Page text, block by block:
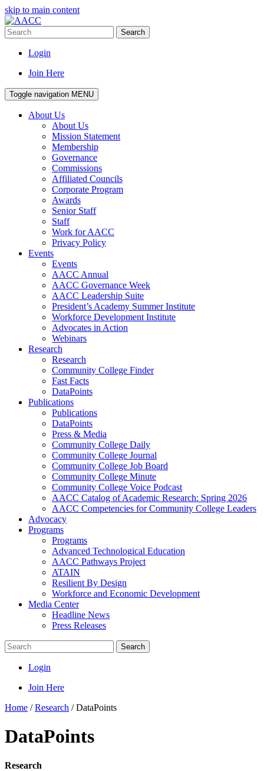
skip to main content
Search
Login
Join Here
Toggle navigation MENU
About Us
About Us
Mission Statement
Membership
Governance
Commissions
Affiliated Councils
Corporate Program
Awards
Senior Staff
Staff
Work for AACC
Privacy Policy
Events
Events
AACC Annual
AACC Governance Week
AACC Leadership Suite
President’s Academy Summer Institute
Workforce Development Institute
Advocates in Action
Webinars
Research
Research
Community College Finder
Fast Facts
DataPoints
Publications
Publications
DataPoints
Press & Media
Community College Daily
Community College Journal
Community College Job Board
Community College Minute
Community College Voice Podcast
AACC Catalog of Academic Research: Spring 2026
AACC Competencies for Community College Leaders
Advocacy
Programs
Programs
Advanced Technological Education
AACC Pathways Project
ATAIN
Resilient By Design
Workforce and Economic Development
Media Center
Headline News
Press Releases
Search
Login
Join Here
Home /Research /DataPoints
DataPoints
Research